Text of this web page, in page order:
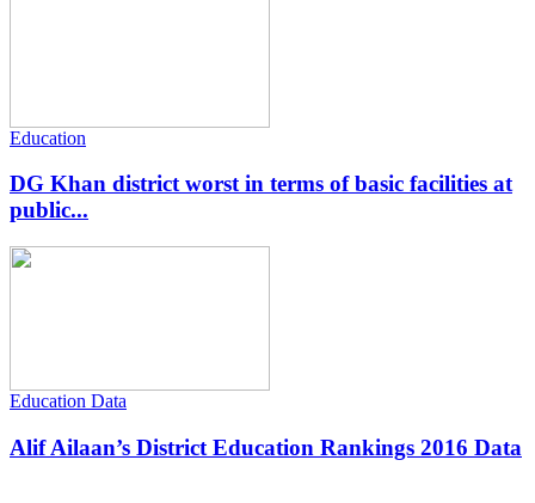
Education
DG Khan district worst in terms of basic facilities at
public...
Education Data
Alif Ailaan’s District Education Rankings 2016 Data